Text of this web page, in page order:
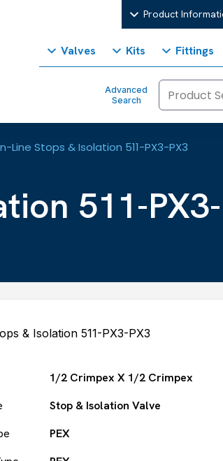
Product
Valves Kits Fittings
Advanced
Search
Line Stops & Isolation 511-PX3-PX3
511-
1/2 Crimpex X 1/2 Crimpex
Stop & Isolation Valve
PEX